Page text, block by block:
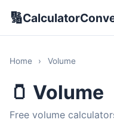
🔢
Home › Volume
🫙 Volume
Free volume